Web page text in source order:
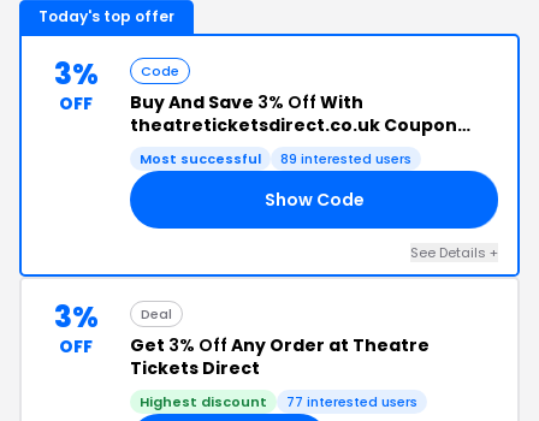
Today's top offer
3%
OFF
Code
Buy And Save 3% Off With
theatreticketsdirect.co.uk Coupon
Code
Most successful 89 interested users
Show Code
See Details +
3%
OFF
Deal
Get 3% Off Any Order at Theatre
Tickets Direct
Highest discount 77 interested users